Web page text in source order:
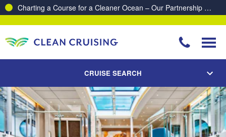
Charting a Course for a Cleaner Ocean – Our Partnership with ReSea
CRUISE SEARCH